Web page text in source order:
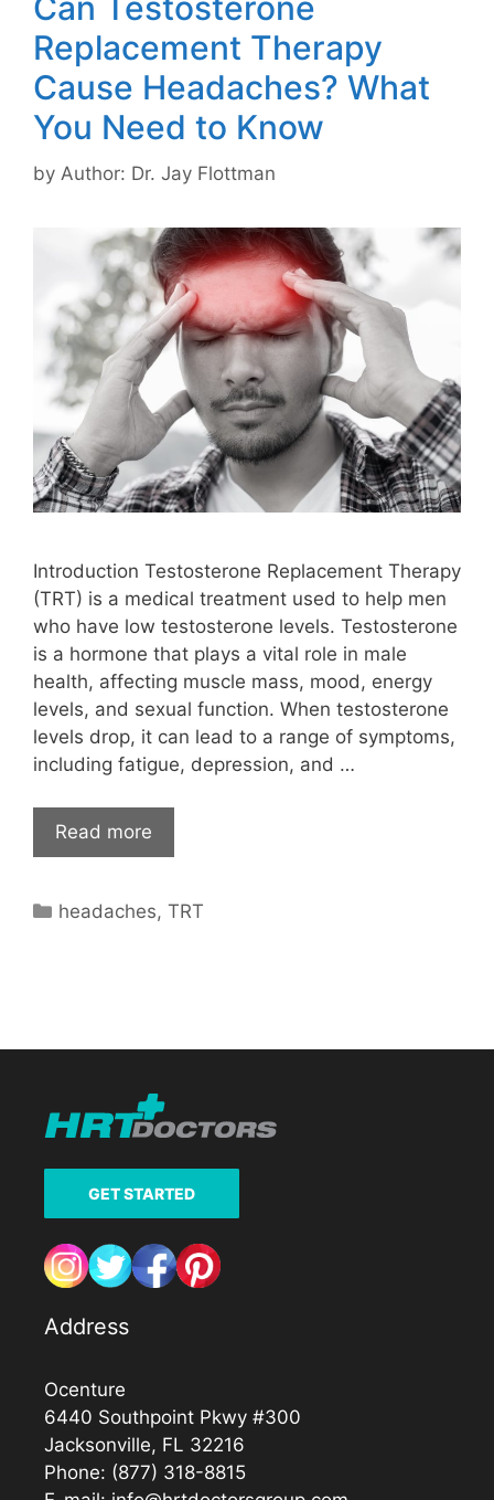
Replacement Therapy
Cause Headaches? What
You Need to Know
by Author: Dr. Jay Flottman
Introduction Testosterone Replacement Therapy
(TRT) is a medical treatment used to help men
who have low testosterone levels. Testosterone
is a hormone that plays a vital role in male
health, affecting muscle mass, mood, energy
levels, and sexual function. When testosterone
levels drop, it can lead to a range of symptoms,
including fatigue, depression, and …
Read more
Categories
headaches,TRT
GET STARTED
Address
Ocenture
6440 Southpoint Pkwy #300
Jacksonville, FL 32216
Phone: (877) 318-8815